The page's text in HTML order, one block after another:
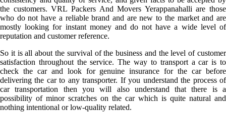
the customers. VRL Packers And Movers Yerappanahalli are those
who do not have a reliable brand and are new to the market and are
mostly looking for instant money and do not have a wide level of
reputation and customer reference.
So it is all about the survival of the business and the level of customer
satisfaction throughout the service. The way to transport a car is to
check the car and look for genuine insurance for the car before
delivering the car to any transporter. If you understand the process of
car transportation then you will also understand that there is a
possibility of minor scratches on the car which is quite natural and
nothing intentional or low-quality related.